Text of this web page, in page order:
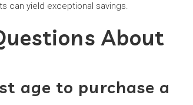
can yield exceptional savings.
About
age to purchase a